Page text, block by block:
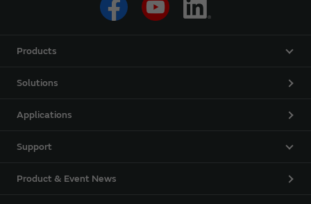
Products
Solutions
Applications
Support
Product & Event News